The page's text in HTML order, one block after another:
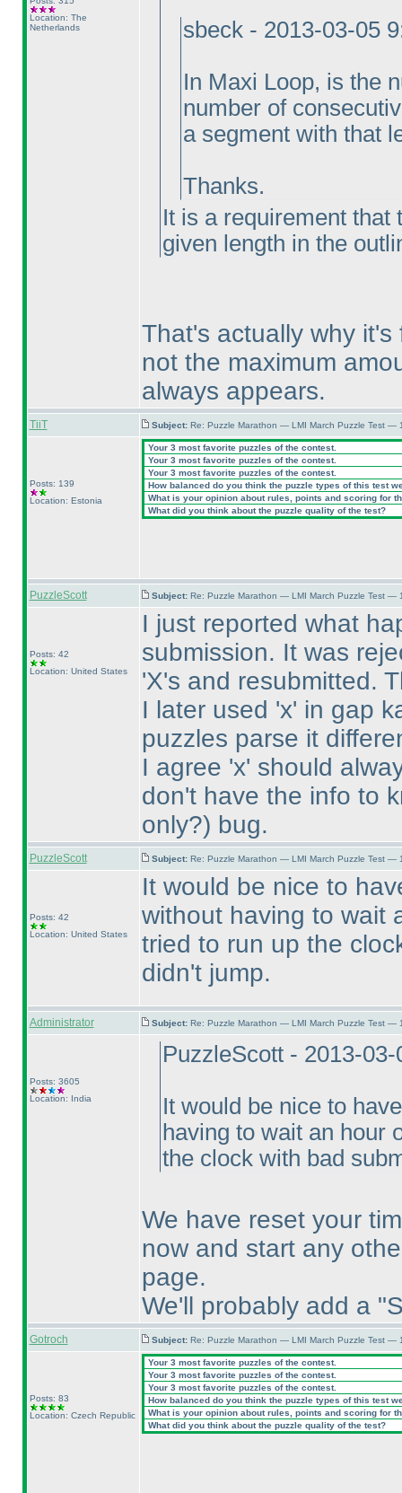
Location: The
Netherlands
sbeck - 2013-03-05
In Maxi Loop, is the
number of
a segment with that
Thanks.
It is a requirement that
given length in the
That's actually why
not the maximum
always appears.
TiiT Subject: Re: Puzzle Marathon — LMI March Puzzle Test —
Posts: 139
Location: Estonia
Your 3 most favorite puzzles of the contest.
Your 3 most favorite puzzles of the contest.
Your 3 most favorite puzzles of the contest.
How balanced do you think the puzzle types of this test
What is your opinion about rules, points and scoring for
What did you think about the puzzle quality of the test?
PuzzleScott Subject: Re: Puzzle Marathon — LMI March Puzzle Test —
Posts: 42
Location: United States
I just reported what
submission. It was
'X's and resubmitted.
I later used 'x' in gap
puzzles parse it
I agree 'x' should
don't have the info to
only?) bug.
PuzzleScott Subject: Re: Puzzle Marathon — LMI March Puzzle Test —
Posts: 42
Location: United States
It would be nice to
without having to wait
tried to run up the
didn't jump.
Administrator Subject: Re: Puzzle Marathon — LMI March Puzzle Test —
Posts: 3605
Location: India
PuzzleScott - 2013-
It would be nice to
having to wait an hour
the clock with bad
We have reset your
now and start any
page.
We'll probably add a
Gotroch Subject: Re: Puzzle Marathon — LMI March Puzzle Test —
Posts: 83
Location: Czech Republic
Your 3 most favorite puzzles of the contest.
Your 3 most favorite puzzles of the contest.
Your 3 most favorite puzzles of the contest.
How balanced do you think the puzzle types of this test
What is your opinion about rules, points and scoring for
What did you think about the puzzle quality of the test?